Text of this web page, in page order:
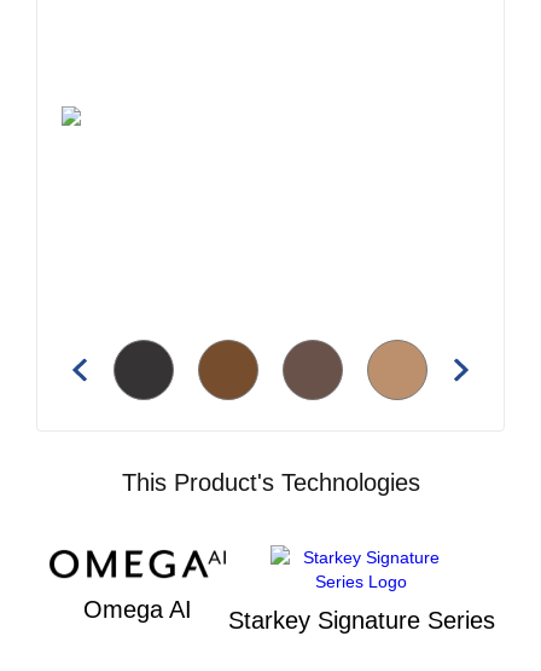
This Product's Technologies
Omega AI Starkey Signature Series